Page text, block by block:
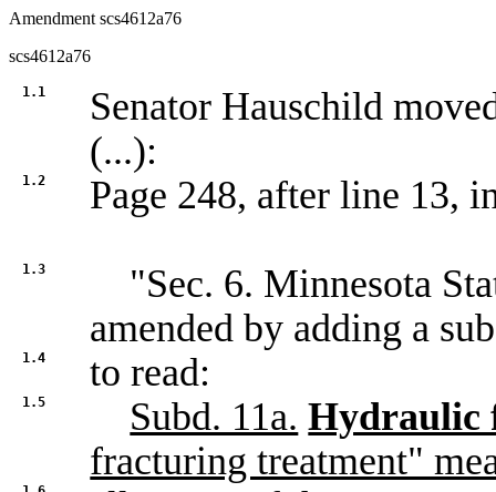
Amendment scs4612a76
scs4612a76
1.1
Senator Hauschild
(...):
1.2 Page 248, after line 13,
1.3
"Sec. 6. Minnesota
amended by adding a
1.4 to read:
1.5 Subd. 11a. Hydraulic
fracturing treatment"